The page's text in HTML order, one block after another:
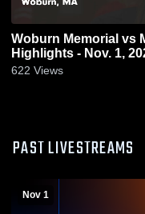
Woburn Memorial vs Marblehead Game
Highlights - Nov. 1,
622 Views
PAST LIVESTREAMS
Nov 1